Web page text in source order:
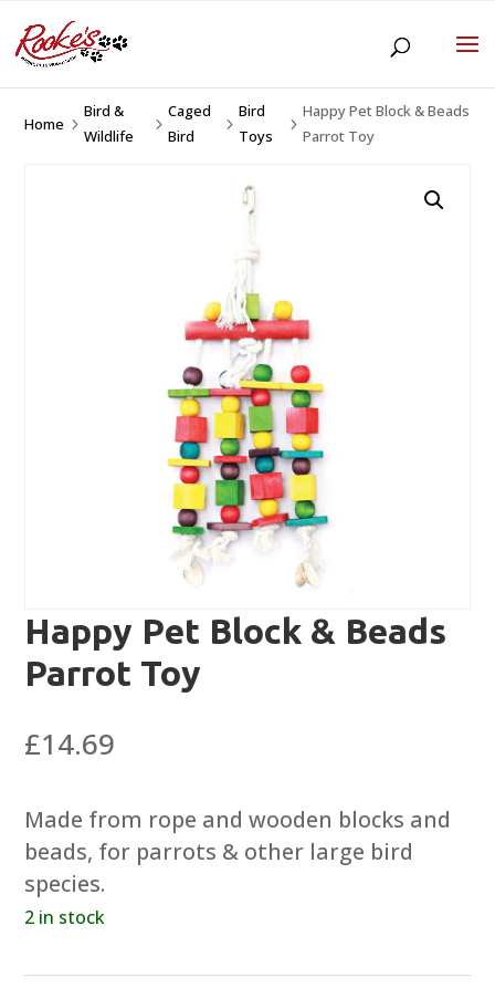
Home 5
Bird &
Wildlife
5
Caged
Bird
5
Bird
Toys
5
Happy Pet Block & Beads
Parrot Toy
Happy Pet Block & Beads
Parrot Toy
£14.69
Made from rope and wooden blocks and
beads, for parrots & other large bird
species.
2 in stock